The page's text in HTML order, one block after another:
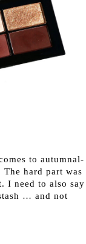
to autumnal-
hard part was
I need to also say
… and not